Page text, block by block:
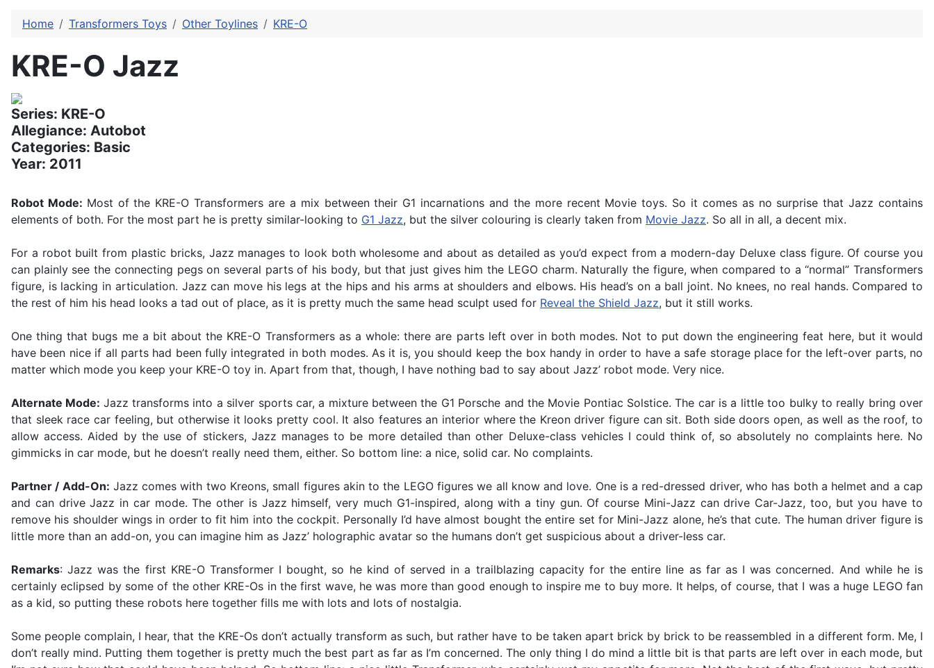
Home Transformers Toys Other Toylines KRE-O
KRE-O Jazz
Series: KRE-O
Allegiance: Autobot
Categories: Basic
Year: 2011
Robot Mode: Most of the KRE-O Transformers are a mix between their G1 incarnations and the more recent Movie toys. So it comes as no surprise that Jazz contains
elements of both. For the most part he is pretty similar-looking to G1 Jazz, but the silver colouring is clearly taken from Movie Jazz. So all in all, a decent mix.
For a robot built from plastic bricks, Jazz manages to look both wholesome and about as detailed as you’d expect from a modern-day Deluxe class figure. Of course you
can plainly see the connecting pegs on several parts of his body, but that just gives him the LEGO charm. Naturally the figure, when compared to a “normal” Transformers
figure, is lacking in articulation. Jazz can move his legs at the hips and his arms at shoulders and elbows. His head’s on a ball joint. No knees, no real hands. Compared to
the rest of him his head looks a tad out of place, as it is pretty much the same head sculpt used for Reveal the Shield Jazz, but it still works.
One thing that bugs me a bit about the KRE-O Transformers as a whole: there are parts left over in both modes. Not to put down the engineering feat here, but it would
have been nice if all parts had been fully integrated in both modes. As it is, you should keep the box handy in order to have a safe storage place for the left-over parts, no
matter which mode you keep your KRE-O toy in. Apart from that, though, I have nothing bad to say about Jazz’ robot mode. Very nice.
Alternate Mode: Jazz transforms into a silver sports car, a mixture between the G1 Porsche and the Movie Pontiac Solstice. The car is a little too bulky to really bring over
that sleek race car feeling, but otherwise it looks pretty cool. It also features an interior where the Kreon driver figure can sit. Both side doors open, as well as the roof, to
allow access. Aided by the use of stickers, Jazz manages to be more detailed than other Deluxe-class vehicles I could think of, so absolutely no complaints here. No
gimmicks in car mode, but he doesn’t really need them, either. So bottom line: a nice, solid car. No complaints.
Partner / Add-On: Jazz comes with two Kreons, small figures akin to the LEGO figures we all know and love. One is a red-dressed driver, who has both a helmet and a cap
and can drive Jazz in car mode. The other is Jazz himself, very much G1-inspired, along with a tiny gun. Of course Mini-Jazz can drive Car-Jazz, too, but you have to
remove his shoulder wings in order to fit him into the cockpit. Personally I’d have almost bought the entire set for Mini-Jazz alone, he’s that cute. The human driver figure is
little more than an add-on, you can imagine him as Jazz’ holographic avatar so the humans don’t get suspicious about a driver-less car.
Remarks: Jazz was the first KRE-O Transformer I bought, so he kind of served in a trailblazing capacity for the entire line as far as I was concerned. And while he is
certainly eclipsed by some of the other KRE-Os in the first wave, he was more than good enough to inspire me to buy more. It helps, of course, that I was a huge LEGO fan
as a kid, so putting these robots here together fills me with lots and lots of nostalgia.
Some people complain, I hear, that the KRE-Os don’t actually transform as such, but rather have to be taken apart brick by brick to be reassembled in a different form. Me, I
don’t really mind. Putting them together is pretty much the best part as far as I’m concerned. The only thing I do mind a little bit is that parts are left over in each mode, but